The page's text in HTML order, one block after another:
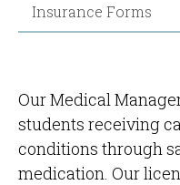
Insurance Forms
Our Medical
students receiving
conditions through
medication. Our